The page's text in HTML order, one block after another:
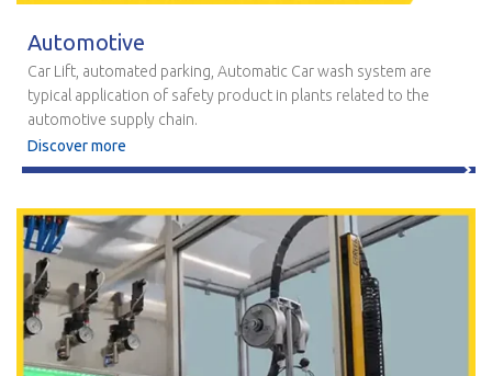
Automotive
Car Lift, automated parking, Automatic Car wash system are
typical application of safety product in plants related to the
automotive supply chain.
Discover more